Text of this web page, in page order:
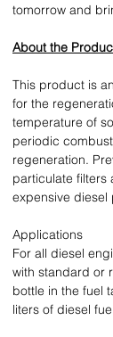
tomorrow and
About the
This product is
for the
temperature of
periodic
regeneration.
particulate filters
expensive diesel
Applications
For all diesel
with standard or
bottle in the fuel
liters of diesel